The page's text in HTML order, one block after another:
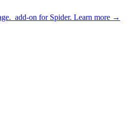
add-on for Spider. Learn more →